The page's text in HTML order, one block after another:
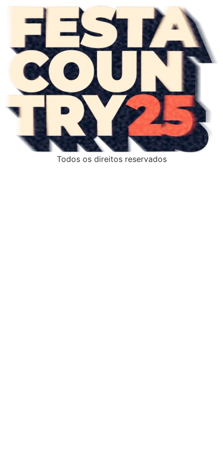
Todos os direitos reservados